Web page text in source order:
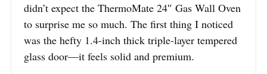
didn’t expect the ThermoMate 24″ Gas Wall Oven
to surprise me so much. The first thing I noticed
was the hefty 1.4-inch thick triple-layer tempered
glass door—it feels solid and premium.